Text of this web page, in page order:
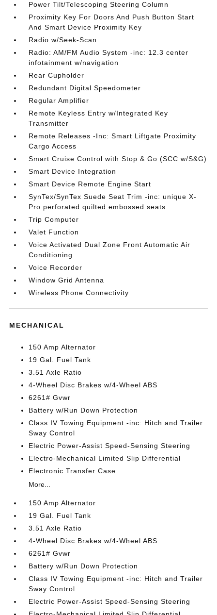
Power Tilt/Telescoping Steering Column
Proximity Key For Doors And Push Button Start
And Smart Device Proximity Key
Radio w/Seek-Scan
Radio: AM/FM Audio System -inc: 12.3 center
infotainment w/navigation
Rear Cupholder
Redundant Digital Speedometer
Regular Amplifier
Remote Keyless Entry w/Integrated Key
Transmitter
Remote Releases -Inc: Smart Liftgate Proximity
Cargo Access
Smart Cruise Control with Stop & Go (SCC w/S&G)
Smart Device Integration
Smart Device Remote Engine Start
SynTex/SynTex Suede Seat Trim -inc: unique X-
Pro perforated quilted embossed seats
Trip Computer
Valet Function
Voice Activated Dual Zone Front Automatic Air
Conditioning
Voice Recorder
Window Grid Antenna
Wireless Phone Connectivity
MECHANICAL
150 Amp Alternator
19 Gal. Fuel Tank
3.51 Axle Ratio
4-Wheel Disc Brakes w/4-Wheel ABS
6261# Gvwr
Battery w/Run Down Protection
Class IV Towing Equipment -inc: Hitch and Trailer
Sway Control
Electric Power-Assist Speed-Sensing Steering
Electro-Mechanical Limited Slip Differential
Electronic Transfer Case
More...
150 Amp Alternator
19 Gal. Fuel Tank
3.51 Axle Ratio
4-Wheel Disc Brakes w/4-Wheel ABS
6261# Gvwr
Battery w/Run Down Protection
Class IV Towing Equipment -inc: Hitch and Trailer
Sway Control
Electric Power-Assist Speed-Sensing Steering